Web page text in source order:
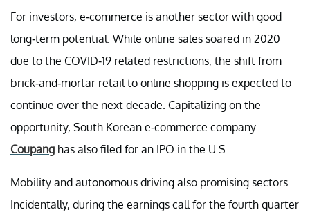
For investors, e-commerce is another sector with good
long-term potential. While online sales soared in 2020
due to the COVID-19 related restrictions, the shift from
brick-and-mortar retail to online shopping is expected to
continue over the next decade. Capitalizing on the
opportunity, South Korean e-commerce company
Coupang has also filed for an IPO in the U.S.
Mobility and autonomous driving also promising sectors.
Incidentally, during the earnings call for the fourth quarter